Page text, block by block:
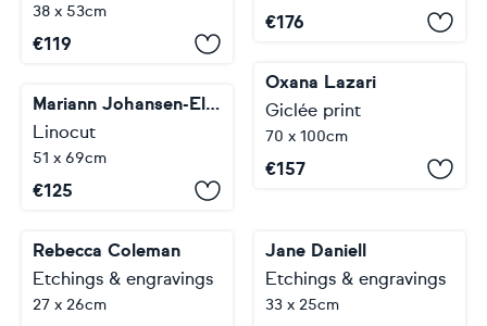
€176
38 x 53cm
€119
Oxana Lazari
Giclée print
70 x 100cm
€157
Mariann Johansen-Ellis
Linocut
51 x 69cm
€125
Rebecca Coleman
Etchings & engravings
27 x 26cm
Jane Daniell
Etchings & engravings
33 x 25cm